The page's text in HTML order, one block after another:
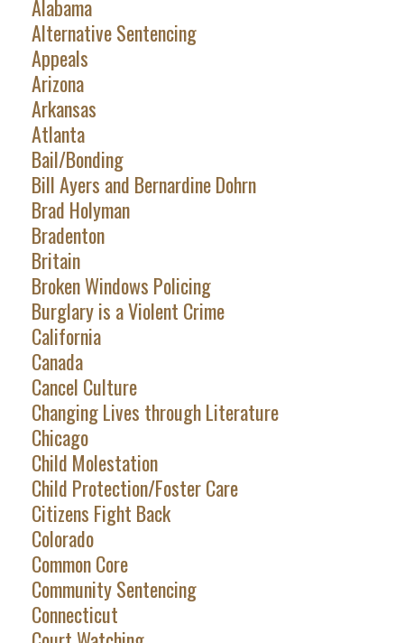
Alabama
Alternative Sentencing
Appeals
Arizona
Arkansas
Atlanta
Bail/Bonding
Bill Ayers and Bernardine Dohrn
Brad Holyman
Bradenton
Britain
Broken Windows Policing
Burglary is a Violent Crime
California
Canada
Cancel Culture
Changing Lives through Literature
Chicago
Child Molestation
Child Protection/Foster Care
Citizens Fight Back
Colorado
Common Core
Community Sentencing
Connecticut